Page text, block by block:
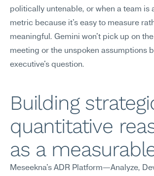
politically untenable, or when a team is
metric because it's easy to measure
meaningful. Gemini won't pick up on
meeting or the unspoken assumptions
executive's question.
Building
quantitative
as a
Meseekna's ADR Platform—Analyze,